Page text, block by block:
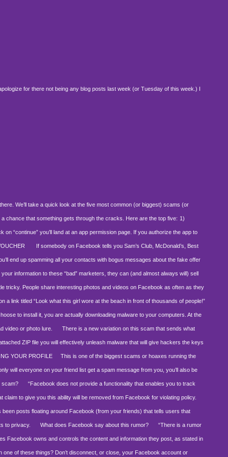
for there not being any blog posts last week (or Tuesday of this week.) I
We’ll take a quick look at the five most common (or biggest) scams (or
that something gets through the cracks. Here are the top five: 1)
“continue” you’ll land at an app permission page. If you authorize the app to
If somebody on Facebook tells you Sam’s Club, McDonald’s, Best
end up spamming all your contacts with bogus messages about the fake offer
information to these “bad” marketers, they can (and almost always will) sell
People share interesting photos and videos on Facebook as often as they
link titled “Look what this girl wore at the beach in front of thousands of people!”
to install it, you are actually downloading malware to your computers. At the
video or photo lure. There is a new variation on this scam that sends what
ZIP file you will effectively unleash malware that will give hackers the keys
YOUR PROFILE This is one of the biggest scams or hoaxes running the
will everyone on your friend list get a spam message from you, you’ll also be
“Facebook does not provide a functionality that enables you to track
to give you this ability will be removed from Facebook for violating policy.
posts floating around Facebook (from your friends) that tells users that
to privacy. What does Facebook say about this rumor? “There is a rumor
Facebook owns and controls the content and information they post, as stated in
of these things? Don’t disconnect, or close, your Facebook account or